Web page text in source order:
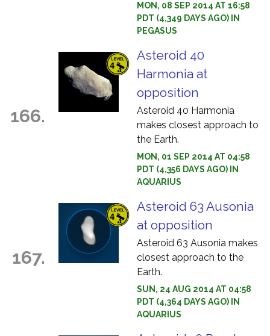
MON, 08 SEP 2014 AT 16:58
PDT (4,349 DAYS AGO) IN
PEGASUS
166.
Asteroid 40
Harmonia at
opposition
Asteroid 40 Harmonia
makes closest approach to
the Earth.
MON, 01 SEP 2014 AT 04:58
PDT (4,356 DAYS AGO) IN
AQUARIUS
167.
Asteroid 63 Ausonia
at opposition
Asteroid 63 Ausonia makes
closest approach to the
Earth.
SUN, 24 AUG 2014 AT 04:58
PDT (4,364 DAYS AGO) IN
AQUARIUS